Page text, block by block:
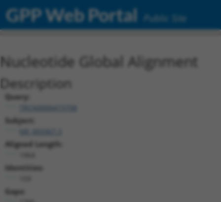
GPP Web Portal Public Site
Nucleotide Global Alignment
Description
Query:
Subject:
Aligned Length:
Identities:
Gaps: